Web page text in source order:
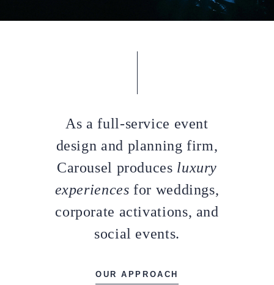
As a full-service event
design and planning firm,
Carousel produces luxury
experiences for weddings,
corporate activations, and
social events.
OUR APPROACH